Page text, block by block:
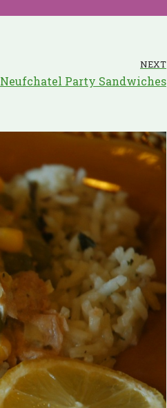
NEXT
Neufchatel Party Sandwiches